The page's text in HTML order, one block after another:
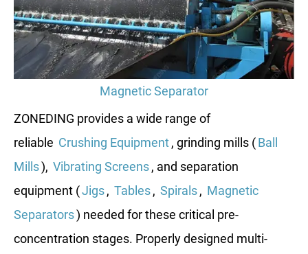
Magnetic Separator
ZONEDING provides a wide range of
reliable Crushing Equipment, grinding mills (Ball
Mills), Vibrating Screens, and separation
equipment (Jigs, Tables, Spirals, Magnetic
Separators) needed for these critical pre-
concentration stages. Properly designed multi-